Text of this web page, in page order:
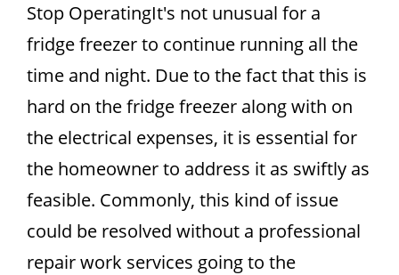
Stop OperatingIt's not unusual for a
fridge freezer to continue running all the
time and night. Due to the fact that this is
hard on the fridge freezer along with on
the electrical expenses, it is essential for
the homeowner to address it as swiftly as
feasible. Commonly, this kind of issue
could be resolved without a professional
repair work services going to the